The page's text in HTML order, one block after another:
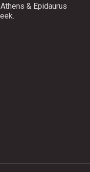
& Epidaurus